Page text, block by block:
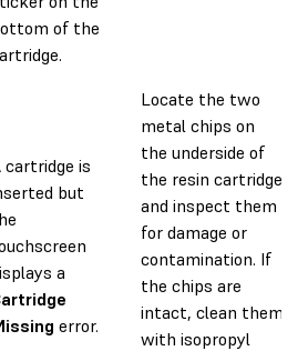
of the
cartridge is
but
a
error.
Locate the two
metal chips on
the underside of
the resin cartridge
and inspect them
for damage or
contamination. If
the chips are
intact, clean them
with isopropyl